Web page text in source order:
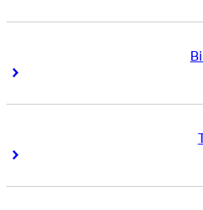
Right Arrow
Right Arrow